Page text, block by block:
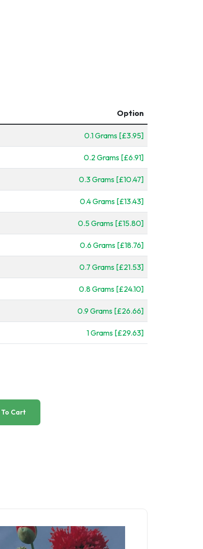
Option
0.1 Grams [£3.95]
0.2 Grams [£6.91]
0.3 Grams [£10.47]
0.4 Grams [£13.43]
0.5 Grams [£15.80]
0.6 Grams [£18.76]
0.7 Grams [£21.53]
0.8 Grams [£24.10]
0.9 Grams [£26.66]
1 Grams [£29.63]
Cart